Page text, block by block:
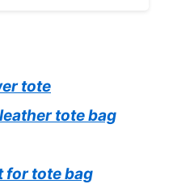
tote
tote bag
for tote bag